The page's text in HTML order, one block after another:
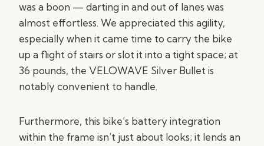
was a boon — darting in and out of lanes was
almost effortless. We appreciated this agility,
especially when it came time to carry the bike
up a flight of stairs or slot it into a tight space; at
36 pounds, the VELOWAVE Silver Bullet is
notably convenient to handle.
Furthermore, this bike’s battery integration
within the frame isn’t just about looks; it lends an